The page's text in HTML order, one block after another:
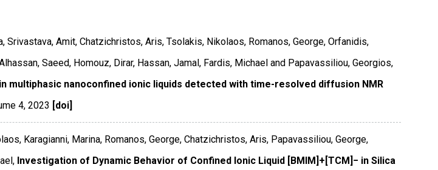
Srivastava, Amit, Chatzichristos, Aris, Tsolakis, Nikolaos, Romanos, George, Orfanidis,
Saeed, Homouz, Dirar, Hassan, Jamal, Fardis, Michael and Papavassiliou, Georgios,
multiphasic nanoconfined ionic liquids detected with time-resolved diffusion NMR
4, 2023 [doi]
Karagianni, Marina, Romanos, George, Chatzichristos, Aris, Papavassiliou, George,
Investigation of Dynamic Behavior of Confined Ionic Liquid [BMIM]+[TCM]− in Silica